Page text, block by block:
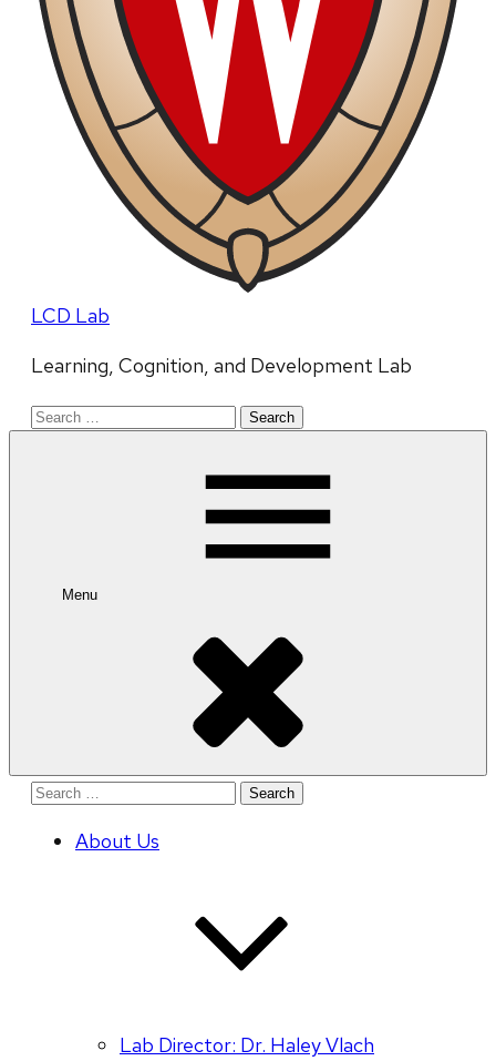
LCD Lab
Learning, Cognition, and Development Lab
Search
Menu
Search
About Us
Lab Director: Dr. Haley Vlach